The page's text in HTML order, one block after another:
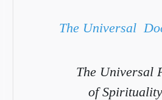
The Universal
The Universal
of Spirituality